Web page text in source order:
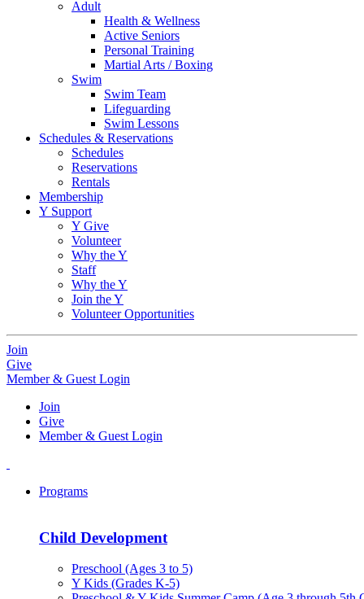
Adult
Health & Wellness
Active Seniors
Personal Training
Martial Arts / Boxing
Swim
Swim Team
Lifeguarding
Swim Lessons
Schedules & Reservations
Schedules
Reservations
Rentals
Membership
Y Support
Y Give
Volunteer
Why the Y
Staff
Why the Y
Join the Y
Volunteer Opportunities
Join
Give
Member & Guest Login
Join
Give
Member & Guest Login
Programs
Child Development
Preschool (Ages 3 to 5)
Y Kids (Grades K-5)